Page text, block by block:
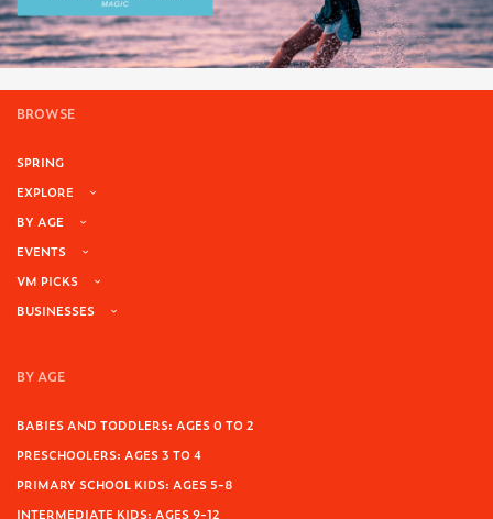
BROWSE
SPRING
EXPLORE
BY AGE
EVENTS
VM PICKS
BUSINESSES
BY AGE
BABIES AND TODDLERS: AGES 0 TO 2
PRESCHOOLERS: AGES 3 TO 4
PRIMARY SCHOOL KIDS: AGES 5-8
INTERMEDIATE KIDS: AGES 9-12